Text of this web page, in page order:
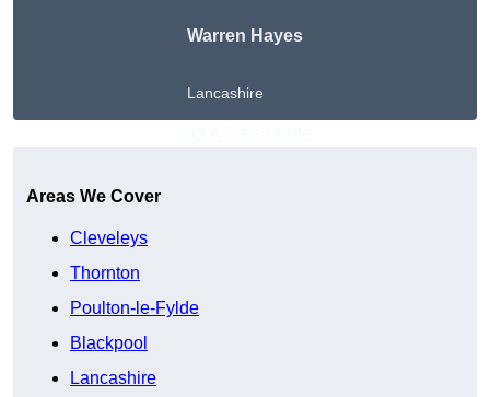
Warren Hayes
Lancashire
Areas We Cover
Cleveleys
Thornton
Poulton-le-Fylde
Blackpool
Lancashire